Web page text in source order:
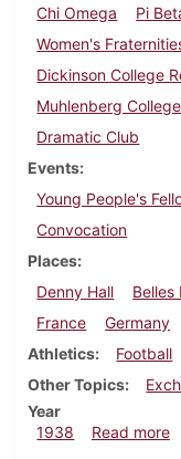
Chi Omega
Pi
Women's
Dickinson College
Muhlenberg College
Dramatic Club
Events
Young People's
Convocation
Places
Denny Hall
Belles
France
Germany
Athletics
Football
Other Topics
Year
1938
Read more